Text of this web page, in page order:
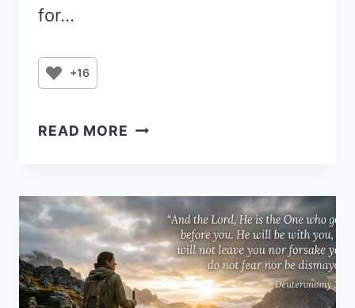
for…
+16
READ MORE PRAYER
MONTH
OF
AUGUST